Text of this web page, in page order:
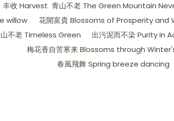
丰收 Harvest 青山不老 The Green Mountain
willow 花開富貴 Blossoms of Prosperity and
不老 Timeless Green 出污泥而不染 Purity in
梅花香自苦寒来 Blossoms through
春風飛舞 Spring breeze dancing